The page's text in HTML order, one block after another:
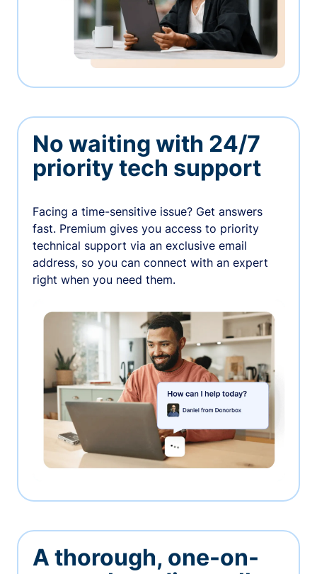
No waiting with 24/7
priority tech support
Facing a time-sensitive issue? Get answers
fast. Premium gives you access to priority
technical support via an exclusive email
address, so you can connect with an expert
right when you need them.
A thorough, one-on-